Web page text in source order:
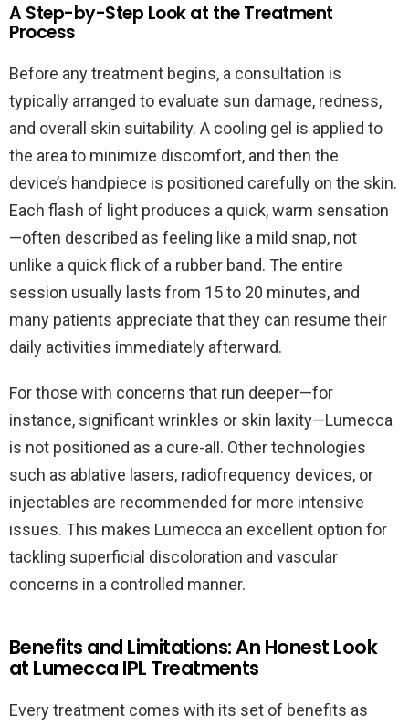
A Step-by-Step Look at the Treatment
Process
Before any treatment begins, a consultation is
typically arranged to evaluate sun damage, redness,
and overall skin suitability. A cooling gel is applied to
the area to minimize discomfort, and then the
device’s handpiece is positioned carefully on the skin.
Each flash of light produces a quick, warm sensation
—often described as feeling like a mild snap, not
unlike a quick flick of a rubber band. The entire
session usually lasts from 15 to 20 minutes, and
many patients appreciate that they can resume their
daily activities immediately afterward.
For those with concerns that run deeper—for
instance, significant wrinkles or skin laxity—Lumecca
is not positioned as a cure-all. Other technologies
such as ablative lasers, radiofrequency devices, or
injectables are recommended for more intensive
issues. This makes Lumecca an excellent option for
tackling superficial discoloration and vascular
concerns in a controlled manner.
Benefits and Limitations: An Honest Look
at Lumecca IPL Treatments
Every treatment comes with its set of benefits as